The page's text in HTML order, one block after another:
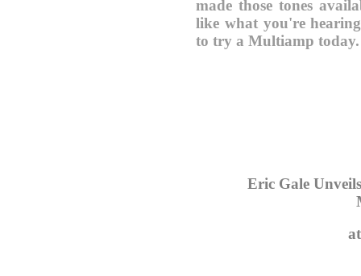
made those tones
like what you're
to try a Multiamp
Eric Gale